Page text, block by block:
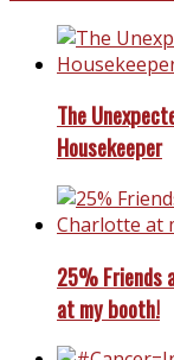
The
Housekeeper
25% Friends
at my booth!